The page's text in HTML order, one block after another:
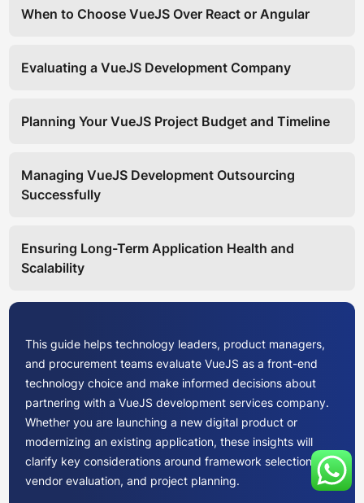
When to Choose VueJS Over React or Angular
Evaluating a VueJS Development Company
Planning Your VueJS Project Budget and Timeline
Managing VueJS Development Outsourcing
Successfully
Ensuring Long-Term Application Health and
Scalability
This guide helps technology leaders, product managers,
and procurement teams evaluate VueJS as a front-end
technology choice and make informed decisions about
partnering with a VueJS development services company.
Whether you are launching a new digital product or
modernizing an existing application, these insights will
clarify key considerations around framework selection,
vendor evaluation, and project planning.